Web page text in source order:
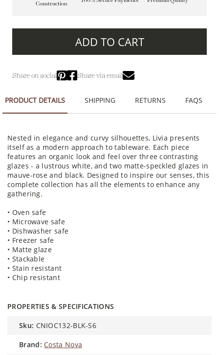
Construction
ADD TO CART
Share on social Share via email
PRODUCT DETAILS SHIPPING RETURNS FAQS
Nested in elegance and curvy silhouettes, Livia presents
itself as a modern approach to tableware. Each piece
features an organic look and feel over three contrasting
glazes - a lustrous white, and two matte-speckled glazes in
mauve-rose and black. Designed to inspire our senses, this
complete collection has all the elements to enhance any
gathering.
• Oven safe
• Microwave safe
• Dishwasher safe
• Freezer safe
• Matte glaze
• Stackable
• Stain resistant
• Chip resistant
PROPERTIES & SPECIFICATIONS
sku: CNIOC132-BLK-S6
brand: Costa Nova